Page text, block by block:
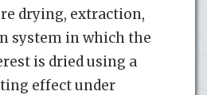
drying, extraction,
system in which the
is dried using a
effect under